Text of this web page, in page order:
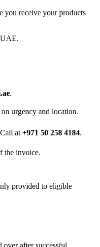
you receive your products
UAE.
.
urgency and location.
at +971 50 258 4184.
the invoice.
provided to eligible
after successful